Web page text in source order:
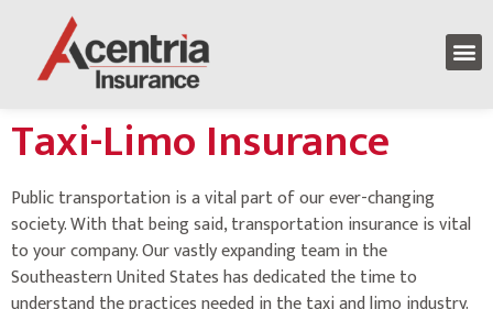
Taxi-Limo Insurance
Public transportation is a vital part of our ever-changing
society. With that being said, transportation insurance is vital
to your company. Our vastly expanding team in the
Southeastern United States has dedicated the time to